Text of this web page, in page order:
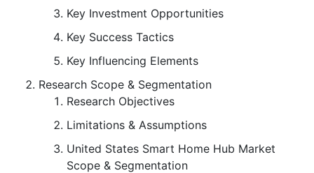
Key Investment Opportunities
Key Success Tactics
Key Influencing Elements
Research Scope & Segmentation
Research Objectives
Limitations & Assumptions
United States Smart Home Hub Market
Scope & Segmentation